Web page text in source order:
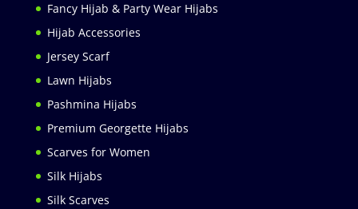
Fancy Hijab & Party Wear Hijabs
Hijab Accessories
Jersey Scarf
Lawn Hijabs
Pashmina Hijabs
Premium Georgette Hijabs
Scarves for Women
Silk Hijabs
Silk Scarves